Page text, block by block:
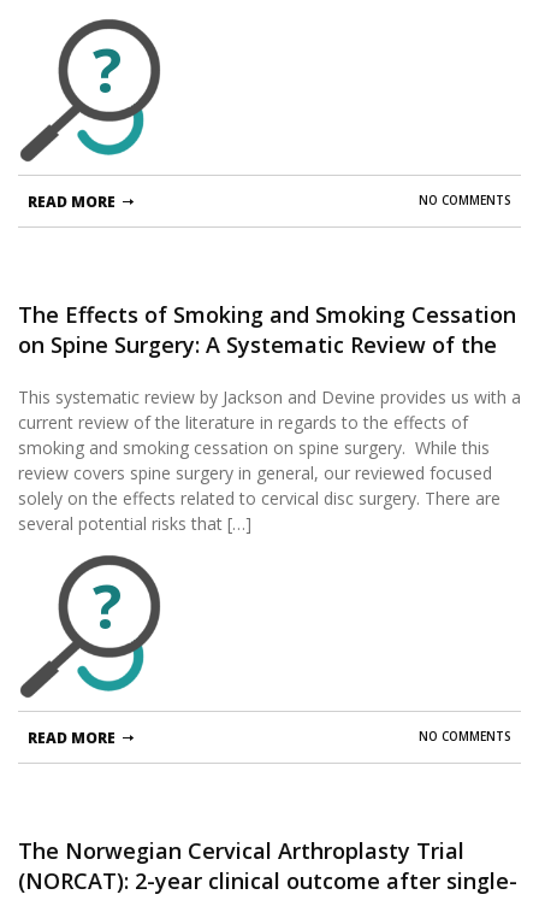
?
NO COMMENTS
READ MORE
The Effects of Smoking and Smoking Cessation
on Spine Surgery: A Systematic Review of the
This systematic review by Jackson and Devine provides us with a
current review of the literature in regards to the effects of
smoking and smoking cessation on spine surgery. While this
review covers spine surgery in general, our reviewed focused
solely on the effects related to cervical disc surgery. There are
several potential risks that […]
?
NO COMMENTS
READ MORE
The Norwegian Cervical Arthroplasty Trial
(NORCAT): 2-year clinical outcome after single-